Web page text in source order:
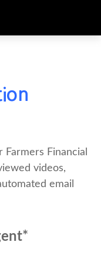
Financial
videos,
email